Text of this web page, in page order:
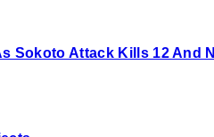
Sokoto Attack Kills 12 And